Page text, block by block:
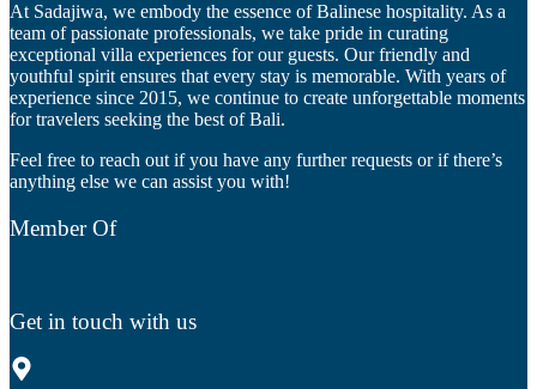
At Sadajiwa, we embody the essence of Balinese hospitality. As a
team of passionate professionals, we take pride in curating
exceptional villa experiences for our guests. Our friendly and
youthful spirit ensures that every stay is memorable. With years of
experience since 2015, we continue to create unforgettable moments
for travelers seeking the best of Bali.
Feel free to reach out if you have any further requests or if there’s
anything else we can assist you with!
Member Of
Get in touch with us